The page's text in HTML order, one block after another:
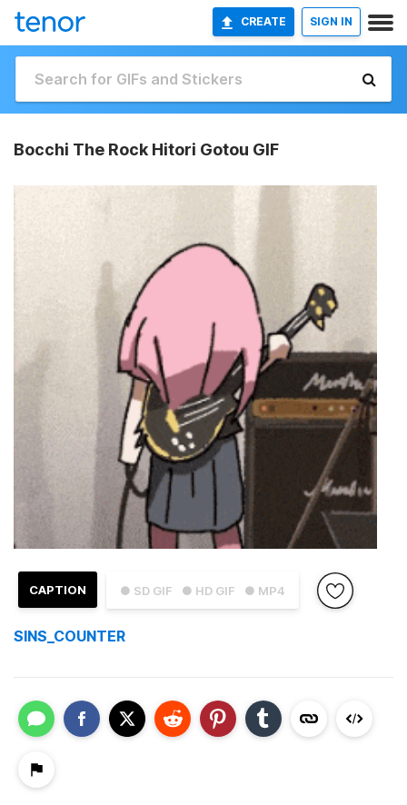
CREATE SIGN IN
Bocchi The Rock Hitori Gotou GIF
● SD GIF ● HD GIF ● MP4
CAPTION
SINS_COUNTER